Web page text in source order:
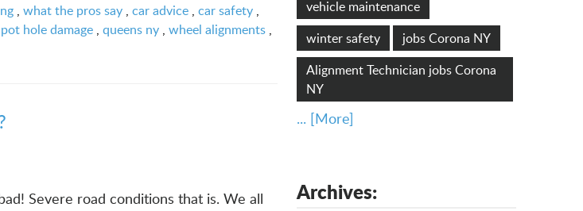
, what the pros say , car advice , car safety ,
pot hole damage , queens ny , wheel alignments ,
Severe road conditions that is. We all
vehicle maintenance
winter safety
jobs Corona NY
Alignment Technician jobs Corona
NY
... [More]
Archives: